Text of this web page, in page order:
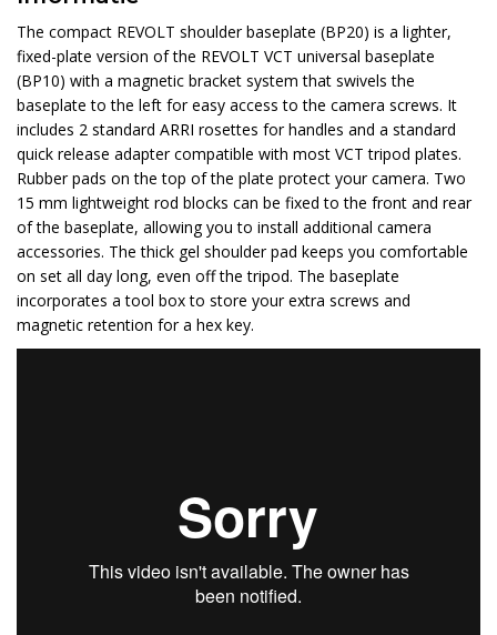
The compact REVOLT shoulder baseplate (BP20) is a lighter,
fixed-plate version of the REVOLT VCT universal baseplate
(BP10) with a magnetic bracket system that swivels the
baseplate to the left for easy access to the camera screws. It
includes 2 standard ARRI rosettes for handles and a standard
quick release adapter compatible with most VCT tripod plates.
Rubber pads on the top of the plate protect your camera. Two
15 mm lightweight rod blocks can be fixed to the front and rear
of the baseplate, allowing you to install additional camera
accessories. The thick gel shoulder pad keeps you comfortable
on set all day long, even off the tripod. The baseplate
incorporates a tool box to store your extra screws and
magnetic retention for a hex key.